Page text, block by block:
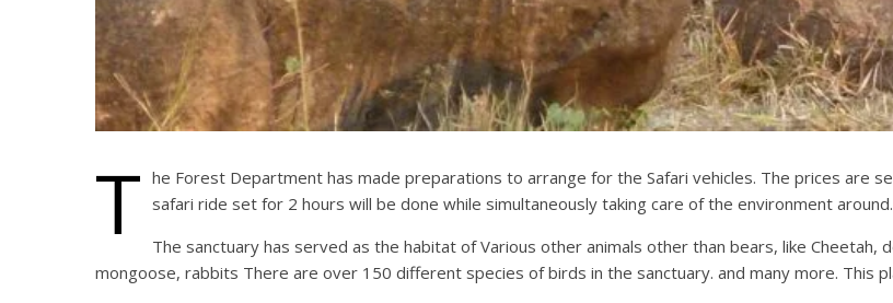
T he Forest Department has made preparations to arrange for the Safari vehicles. The prices are
safari ride set for 2 hours will be done while simultaneously taking care of the environment around.
The sanctuary has served as the habitat of Various other animals other than bears, like
mongoose, rabbits There are over 150 different species of birds in the sanctuary. and many more. This